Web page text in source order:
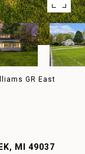
GR East
MI 49037